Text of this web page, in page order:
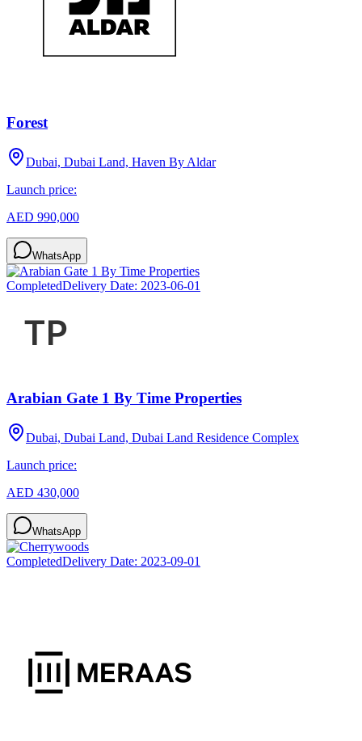
Forest
Dubai, Dubai Land, Haven By Aldar
Launch price:
AED 990,000
WhatsApp
CompletedDelivery Date: 2023-06-01
Arabian Gate 1 By Time Properties
Dubai, Dubai Land, Dubai Land Residence Complex
Launch price:
AED 430,000
WhatsApp
CompletedDelivery Date: 2023-09-01